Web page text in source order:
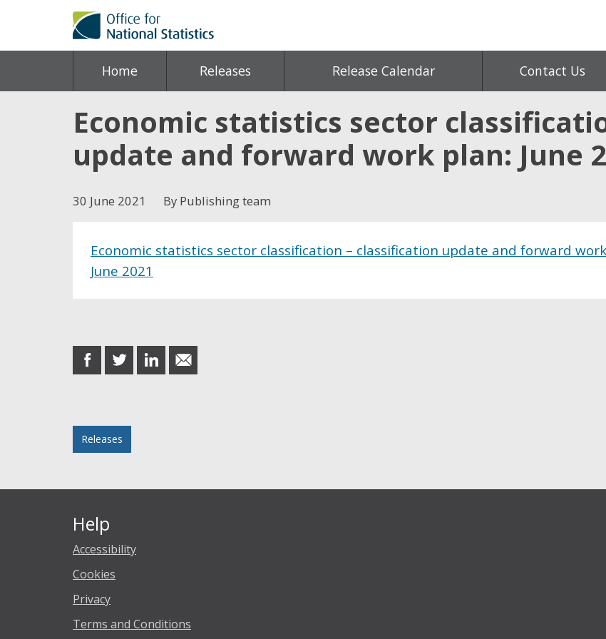
Home Releases Release Calendar Contact Us
Economic statistics sector
update and forward work plan: June
30 June 2021 By Publishing team
Economic statistics sector classification – classification update and forward
June 2021
share
on
share
on
share
on
share
in
Releases
Help
Accessibility
Cookies
Privacy
Terms and Conditions